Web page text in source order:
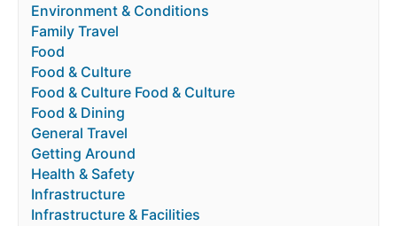
Environment & Conditions
Family Travel
Food
Food & Culture
Food & Culture Food & Culture
Food & Dining
General Travel
Getting Around
Health & Safety
Infrastructure
Infrastructure & Facilities